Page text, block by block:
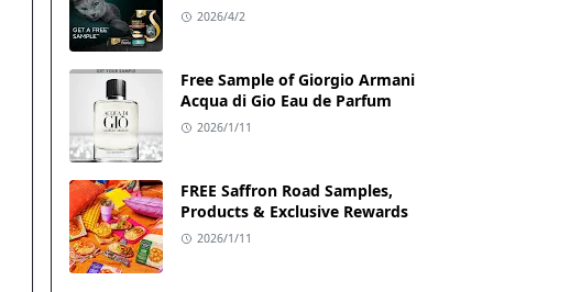
2026/4/2
Free Sample of Giorgio Armani
Acqua di Gio Eau de Parfum
2026/1/11
FREE Saffron Road Samples,
Products & Exclusive Rewards
2026/1/11